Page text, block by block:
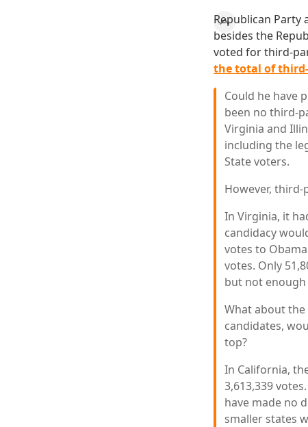
Republican
besides the
voted for third-
the total of
Could he have
been no third-
Virginia and
including the
State voters.
However,
In Virginia, it
candidacy
votes to
votes. Only
but not
What about
candidates,
top?
In California,
3,613,339
have made no
smaller states